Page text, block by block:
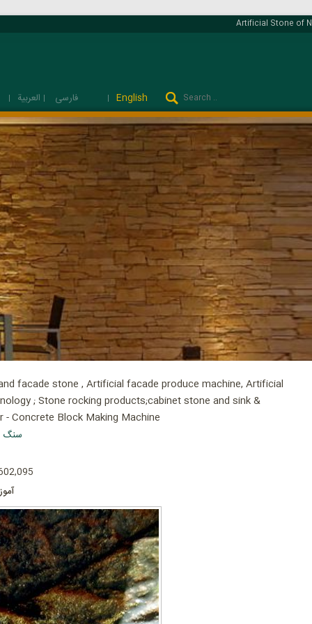
Artificial Stone of
فارسی English
facade stone , Artificial facade produce machine, Artificial
; Stone rocking products;cabinet stone and sink &
Concrete Block Making Machine
سنگ